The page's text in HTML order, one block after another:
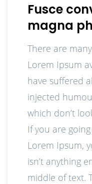
Fusce
magna
There are
Lorem Ipsum
have suffered
injected
which don’t
If you are
Lorem Ipsum,
isn’t anything
middle of text.